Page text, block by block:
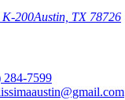
K-200Austin, TX 78726
284-7599